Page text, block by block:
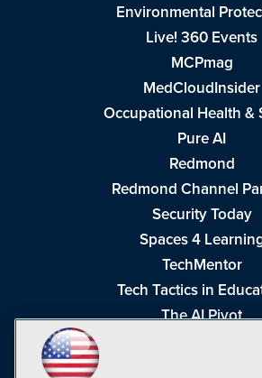
Environmental
Live! 360 Events
MCPmag
MedCloudInsider
Occupational Health &
Pure AI
Redmond
Redmond Channel
Security Today
Spaces 4
TechMentor
Tech Tactics in
The AI Pivot